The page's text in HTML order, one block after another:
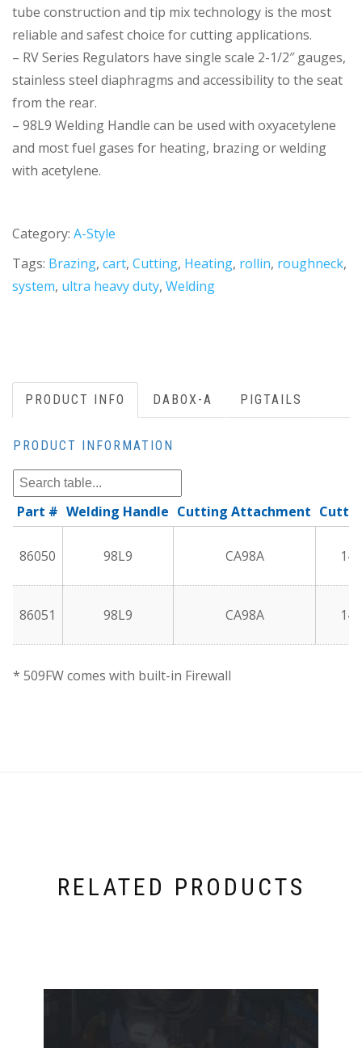
tube construction and tip mix technology is the most
reliable and safest choice for cutting applications.
– RV Series Regulators have single scale 2-1/2″ gauges,
stainless steel diaphragms and accessibility to the seat
from the rear.
– 98L9 Welding Handle can be used with oxyacetylene
and most fuel gases for heating, brazing or welding
with acetylene.
Category: A-Style
Tags: Brazing, cart, Cutting, Heating, rollin, roughneck,
system, ultra heavy duty, Welding
PRODUCT INFO DABOX-A PIGTAILS
PRODUCT INFORMATION
Part # Welding Handle Cutting Attachment
86050 98L9 CA98A
86051 98L9 CA98A
* 509FW comes with built-in Firewall
RELATED PRODUCTS